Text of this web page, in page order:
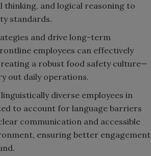
and logical reasoning to
standards.
and drive long-term
employees can effectively
a robust food safety culture—
out daily operations.
diverse employees in
to account for language barriers
communication and accessible
ensuring better engagement